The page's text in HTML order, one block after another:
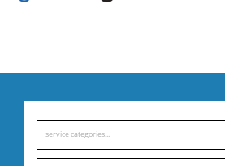
service categories...